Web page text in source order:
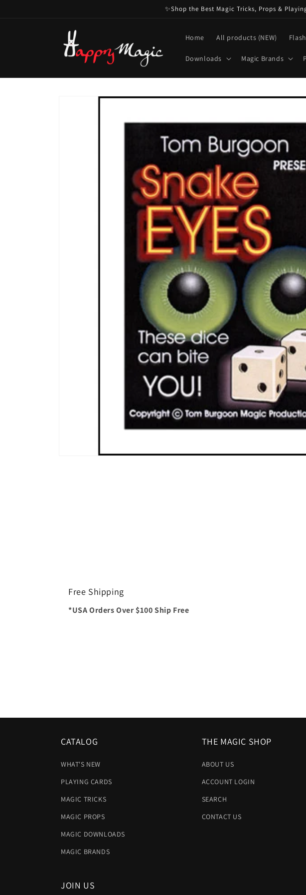
✨Shop the Best Magic Tricks, Props &
Home All products (NEW)
Downloads Magic Brands
Free Shipping
*USA Orders Over $100 Ship Free
CATALOG
WHAT'S NEW
PLAYING CARDS
MAGIC TRICKS
MAGIC PROPS
MAGIC DOWNLOADS
MAGIC BRANDS
THE MAGIC SHOP
ABOUT US
ACCOUNT LOGIN
SEARCH
CONTACT US
JOIN US